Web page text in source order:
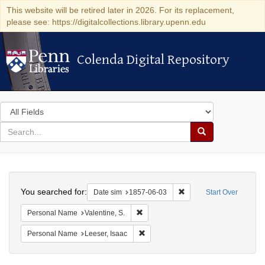
This website will be retired later in 2026. For its replacement,
please see: https://digitalcollections.library.upenn.edu
Colenda Digital Repository
Colenda Digital Repository
Search
in
for
search
Search
Colenda
Digital
Repository
Start Over
You searched for: Date sim 1857-06-03 Remove constraint
Personal Name Valentine, S.
Personal Name Leeser, Isaac